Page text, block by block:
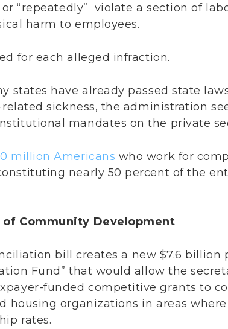
“repeatedly” violate a section of
harm to employees.
for each alleged infraction.
states have already passed state
related sickness, the administration
mandates on the private
million Americans who work for
nearly 50 percent of the
of Community Development
bill creates a new $7.6
Fund” that would allow the
funded competitive grants to
housing organizations in areas where
rates.